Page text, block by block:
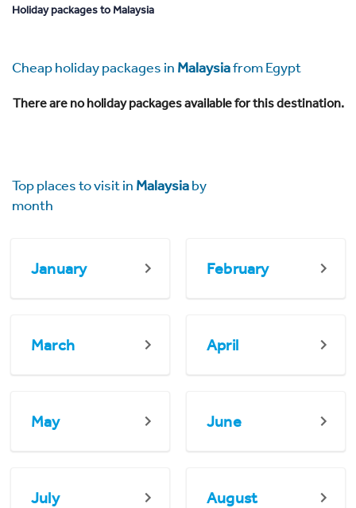
Holiday packages to Malaysia
Cheap holiday packages in Malaysiafrom Egypt
There are no holiday packages available for this destination.
Top places to visit in Malaysiaby
month
January February
March April
May June
July August